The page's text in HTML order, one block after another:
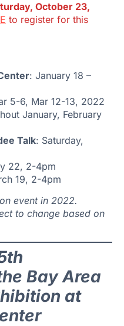
October 23,
to register for this
: January 18 –
5-6, Mar 12-13, 2022
January, February
Talk: Saturday,
22, 2-4pm
19, 2-4pm
event in 2022.
to change based on
Bay Area
at